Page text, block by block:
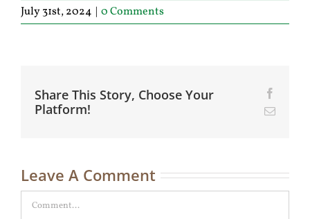
July 31st, 2024 | 0 Comments
Share This Story, Choose Your
Platform!
Email
Leave A Comment
Comment